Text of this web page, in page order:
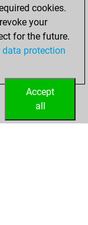
cookies.
your
for the future.
data protection
Accept
all